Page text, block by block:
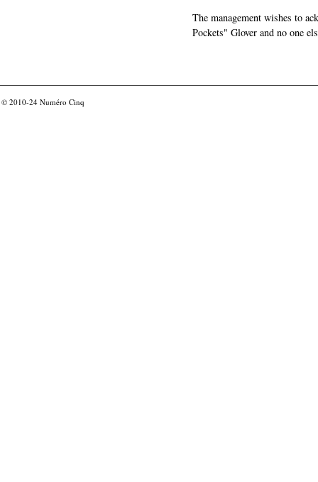
The management wishes to
Pockets" Glover and no one
© 2010-24 Numéro Cinq